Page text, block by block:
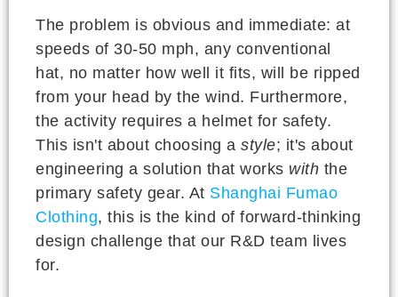
The problem is obvious and immediate: at
speeds of 30-50 mph, any conventional
hat, no matter how well it fits, will be ripped
from your head by the wind. Furthermore,
the activity requires a helmet for safety.
This isn't about choosing a style; it's about
engineering a solution that works with the
primary safety gear. At Shanghai Fumao
Clothing, this is the kind of forward-thinking
design challenge that our R&D team lives
for.